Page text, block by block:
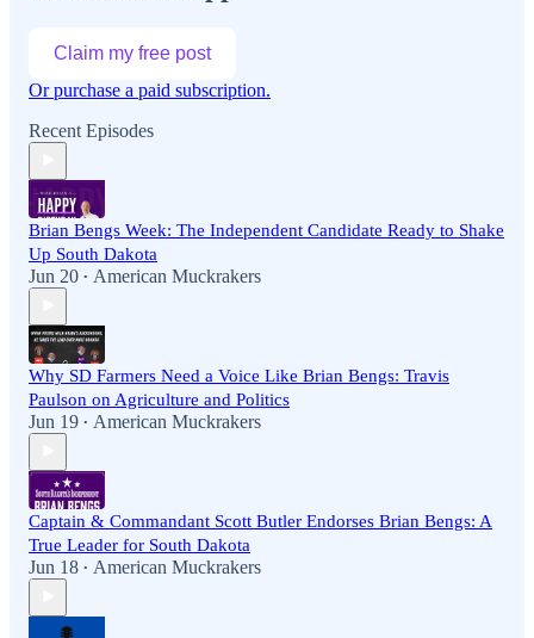
Claim my free post
Or purchase a paid subscription.
Recent Episodes
Brian Bengs Week: The Independent Candidate Ready to Shake
Up South Dakota
Jun 20 • American Muckrakers
Why SD Farmers Need a Voice Like Brian Bengs: Travis
Paulson on Agriculture and Politics
Jun 19 • American Muckrakers
Captain & Commandant Scott Butler Endorses Brian Bengs: A
True Leader for South Dakota
Jun 18 • American Muckrakers